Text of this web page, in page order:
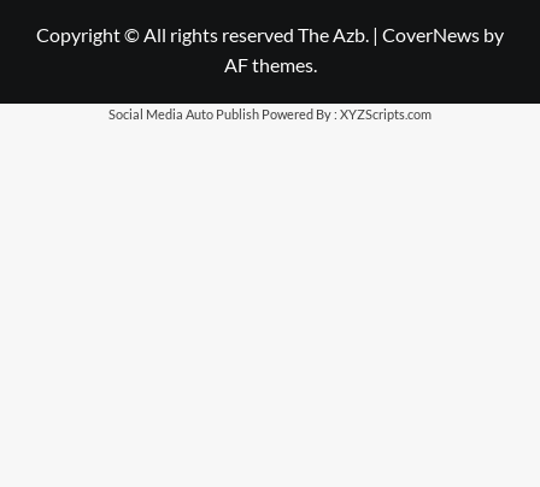
Copyright © All rights reserved The Azb. | CoverNews by
AF themes.
Social Media Auto Publish Powered By : XYZScripts.com